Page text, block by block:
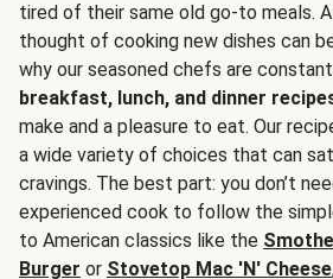
tired of their same old go-to meals.
thought of cooking new dishes can
why our seasoned chefs are
breakfast, lunch, and dinner
make and a pleasure to eat. Our
a wide variety of choices that can
cravings. The best part: you don’t
experienced cook to follow the
to American classics like the
Burger or Stovetop Mac 'N' Cheese